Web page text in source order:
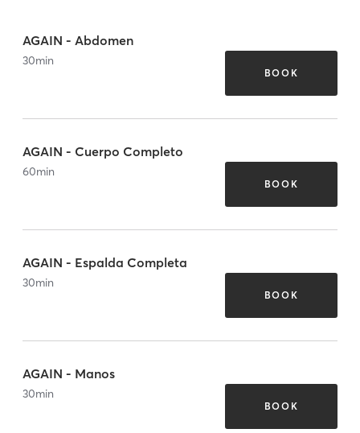
AGAIN - Abdomen
30min
BOOK
AGAIN - Cuerpo Completo
60min
BOOK
AGAIN - Espalda Completa
30min
BOOK
AGAIN - Manos
30min
BOOK